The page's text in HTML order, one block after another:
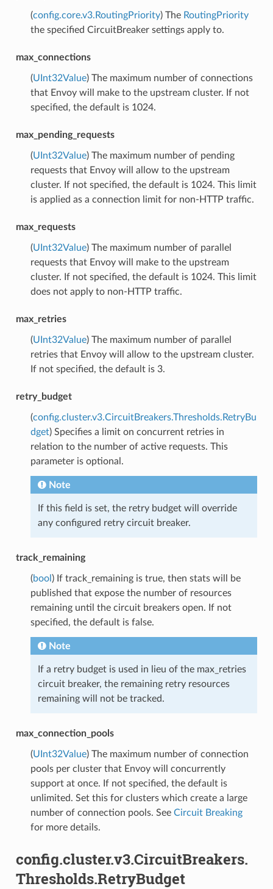
(config.core.v3.RoutingPriority) The RoutingPriority
the specified CircuitBreaker settings apply to.
max_connections
(UInt32Value) The maximum number of connections
that Envoy will make to the upstream cluster. If not
specified, the default is 1024.
max_pending_requests
(UInt32Value) The maximum number of pending
requests that Envoy will allow to the upstream
cluster. If not specified, the default is 1024. This limit
is applied as a connection limit for non-HTTP traffic.
max_requests
(UInt32Value) The maximum number of parallel
requests that Envoy will make to the upstream
cluster. If not specified, the default is 1024. This limit
does not apply to non-HTTP traffic.
max_retries
(UInt32Value) The maximum number of parallel
retries that Envoy will allow to the upstream cluster.
If not specified, the default is 3.
retry_budget
(config.cluster.v3.CircuitBreakers.Thresholds.RetryBu
dget) Specifies a limit on concurrent retries in
relation to the number of active requests. This
parameter is optional.
Note
If this field is set, the retry budget will override
any configured retry circuit breaker.
track_remaining
(bool ) If track_remaining is true, then stats will be
published that expose the number of resources
remaining until the circuit breakers open. If not
specified, the default is false.
Note
If a retry budget is used in lieu of the max_retries
circuit breaker, the remaining retry resources
remaining will not be tracked.
max_connection_pools
(UInt32Value) The maximum number of connection
pools per cluster that Envoy will concurrently
support at once. If not specified, the default is
unlimited. Set this for clusters which create a large
number of connection pools. See Circuit Breaking
for more details.
config.cluster.v3.CircuitBreakers.
Thresholds.RetryBudget